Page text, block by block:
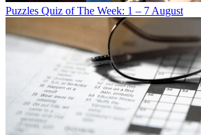
Puzzles Quiz of The Week: 1 – 7 August